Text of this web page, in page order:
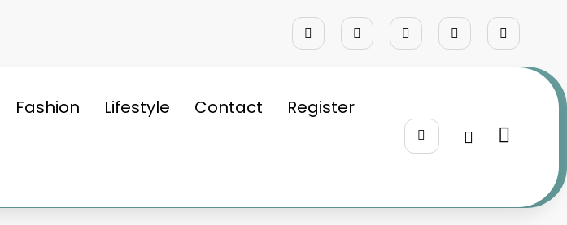
Fashion Lifestyle Contact Register